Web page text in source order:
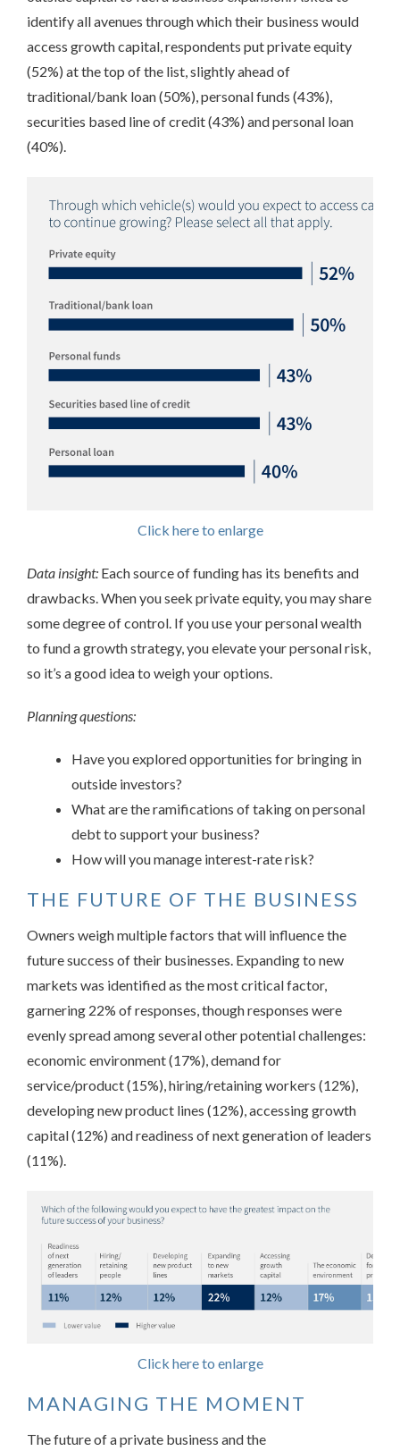
identify all avenues through which their business would
access growth capital, respondents put private equity
(52%) at the top of the list, slightly ahead of
traditional/bank loan (50%), personal funds (43%),
securities based line of credit (43%) and personal loan
(40%).
Click here to enlarge
Data insight: Each source of funding has its benefits and
drawbacks. When you seek private equity, you may share
some degree of control. If you use your personal wealth
to fund a growth strategy, you elevate your personal risk,
so it’s a good idea to weigh your options.
Planning questions:
Have you explored opportunities for bringing in
outside investors?
What are the ramifications of taking on personal
debt to support your business?
How will you manage interest-rate risk?
THE FUTURE OF THE BUSINESS
Owners weigh multiple factors that will influence the
future success of their businesses. Expanding to new
markets was identified as the most critical factor,
garnering 22% of responses, though responses were
evenly spread among several other potential challenges:
economic environment (17%), demand for
service/product (15%), hiring/retaining workers (12%),
developing new product lines (12%), accessing growth
capital (12%) and readiness of next generation of leaders
(11%).
Click here to enlarge
MANAGING THE MOMENT
The future of a private business and the